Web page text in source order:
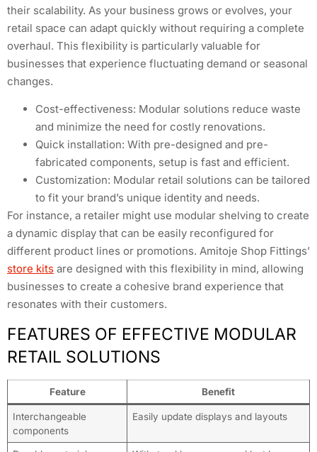
their scalability. As your business grows or evolves, your
retail space can adapt quickly without requiring a complete
overhaul. This flexibility is particularly valuable for
businesses that experience fluctuating demand or seasonal
changes.
Cost-effectiveness: Modular solutions reduce waste
and minimize the need for costly renovations.
Quick installation: With pre-designed and pre-
fabricated components, setup is fast and efficient.
Customization: Modular retail solutions can be tailored
to fit your brand’s unique identity and needs.
For instance, a retailer might use modular shelving to create
a dynamic display that can be easily reconfigured for
different product lines or promotions. Amitoje Shop Fittings’
store kits are designed with this flexibility in mind, allowing
businesses to create a cohesive brand experience that
resonates with their customers.
FEATURES OF EFFECTIVE MODULAR
RETAIL SOLUTIONS
Feature Benefit
Interchangeable
components
Easily update displays and layouts